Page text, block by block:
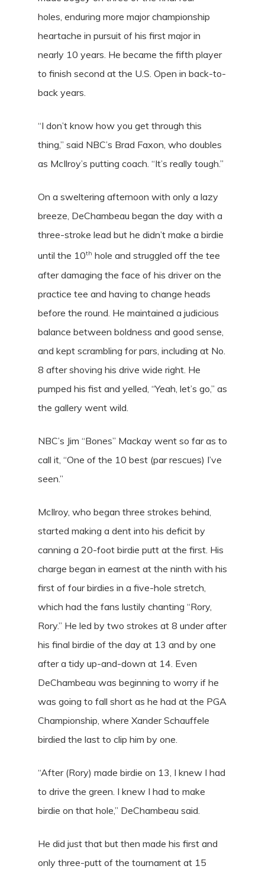
holes, enduring more major championship
heartache in pursuit of his first major in
nearly 10 years. He became the fifth player
to finish second at the U.S. Open in back-to-
back years.
“I don’t know how you get through this
thing,” said NBC’s Brad Faxon, who doubles
as McIlroy’s putting coach. “It’s really tough.”
On a sweltering afternoon with only a lazy
breeze, DeChambeau began the day with a
three-stroke lead but he didn’t make a birdie
until the 10th hole and struggled off the tee
after damaging the face of his driver on the
practice tee and having to change heads
before the round. He maintained a judicious
balance between boldness and good sense,
and kept scrambling for pars, including at No.
8 after shoving his drive wide right. He
pumped his fist and yelled, “Yeah, let’s go,” as
the gallery went wild.
NBC’s Jim “Bones” Mackay went so far as to
call it, “One of the 10 best (par rescues) I’ve
seen.”
McIlroy, who began three strokes behind,
started making a dent into his deficit by
canning a 20-foot birdie putt at the first. His
charge began in earnest at the ninth with his
first of four birdies in a five-hole stretch,
which had the fans lustily chanting “Rory,
Rory.” He led by two strokes at 8 under after
his final birdie of the day at 13 and by one
after a tidy up-and-down at 14. Even
DeChambeau was beginning to worry if he
was going to fall short as he had at the PGA
Championship, where Xander Schauffele
birdied the last to clip him by one.
“After (Rory) made birdie on 13, I knew I had
to drive the green. I knew I had to make
birdie on that hole,” DeChambeau said.
He did just that but then made his first and
only three-putt of the tournament at 15